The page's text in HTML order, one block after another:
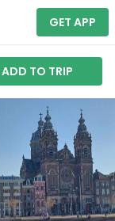
GET APP
ADD TO TRIP